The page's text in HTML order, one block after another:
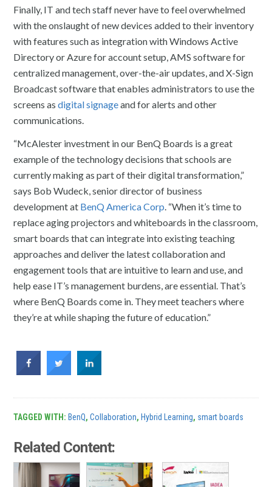
Finally, IT and tech staff never have to feel overwhelmed
with the onslaught of new devices added to their inventory
with features such as integration with Windows Active
Directory or Azure for account setup, AMS software for
centralized management, over-the-air updates, and X-Sign
Broadcast software that enables administrators to use the
screens asdigital signageand for alerts and other
communications.
“McAlester investment in our BenQ Boards is a great
example of the technology decisions that schools are
currently making as part of their digital transformation,”
says Bob Wudeck, senior director of business
development at BenQ America Corp . “When it’s time to
replace aging projectors and whiteboards in the classroom,
smart boards that can integrate into existing teaching
approaches and deliver the latest collaboration and
engagement tools that are intuitive to learn and use, and
help ease IT’s management burdens, are essential. That’s
where BenQ Boards come in. They meet teachers where
they’re at while shaping the future of education.”
TAGGED WITH: BenQ,Collaboration, Hybrid Learning, smart boards
Related Content: